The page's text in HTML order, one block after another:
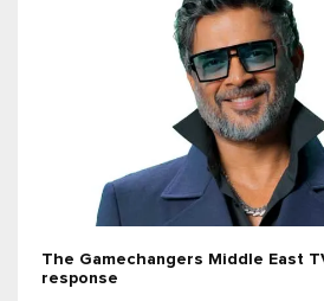
The Gamechangers Middle East
response